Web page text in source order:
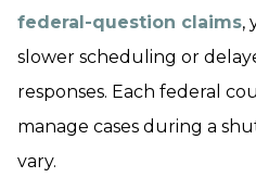
federal-question claims,
slower scheduling or
responses. Each federal
manage cases during a
vary.